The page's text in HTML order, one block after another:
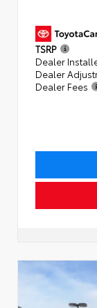
TSRP
Dealer
Dealer
Dealer Fees